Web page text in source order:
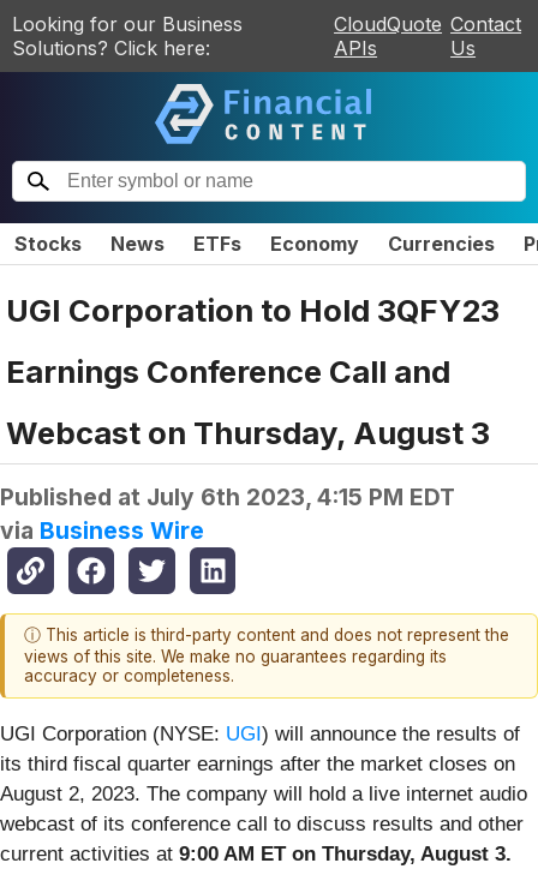
Looking for our Business
Solutions? Click here:
CloudQuote
APIs
Contact
Us
Stocks News ETFs Economy Currencies
UGI Corporation to Hold 3QFY23
Earnings Conference Call and
Webcast on Thursday, August 3
Published at July 6th 2023, 4:15 PM EDT
via Business Wire
ⓘ This article is third-party content and does not represent the
views of this site. We make no guarantees regarding its
accuracy or completeness.
UGI Corporation (NYSE: UGI) will announce the results of
its third fiscal quarter earnings after the market closes on
August 2, 2023. The company will hold a live internet audio
webcast of its conference call to discuss results and other
current activities at 9:00 AM ET on Thursday, August 3.